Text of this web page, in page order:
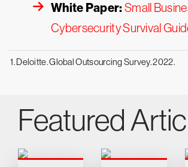
White Paper:Small
Cybersecurity Survival
1. Deloitte. Global Outsourcing Survey. 2022.
Featured